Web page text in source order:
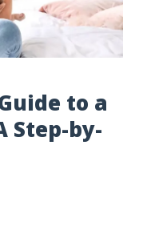
to a
Step-by-